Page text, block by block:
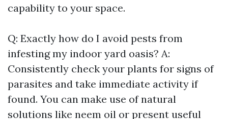
capability to your space.
Q: Exactly how do I avoid pests from
infesting my indoor yard oasis? A:
Consistently check your plants for signs of
parasites and take immediate activity if
found. You can make use of natural
solutions like neem oil or present useful